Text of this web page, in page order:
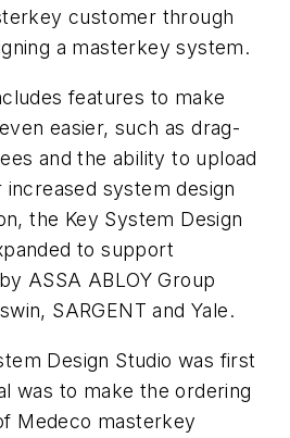
customer through
a masterkey system.
features to make
easier, such as drag-
and the ability to upload
system design
the Key System Design
to support
ASSA ABLOY Group
SARGENT and Yale.
Design Studio was first
was to make the ordering
Medeco masterkey